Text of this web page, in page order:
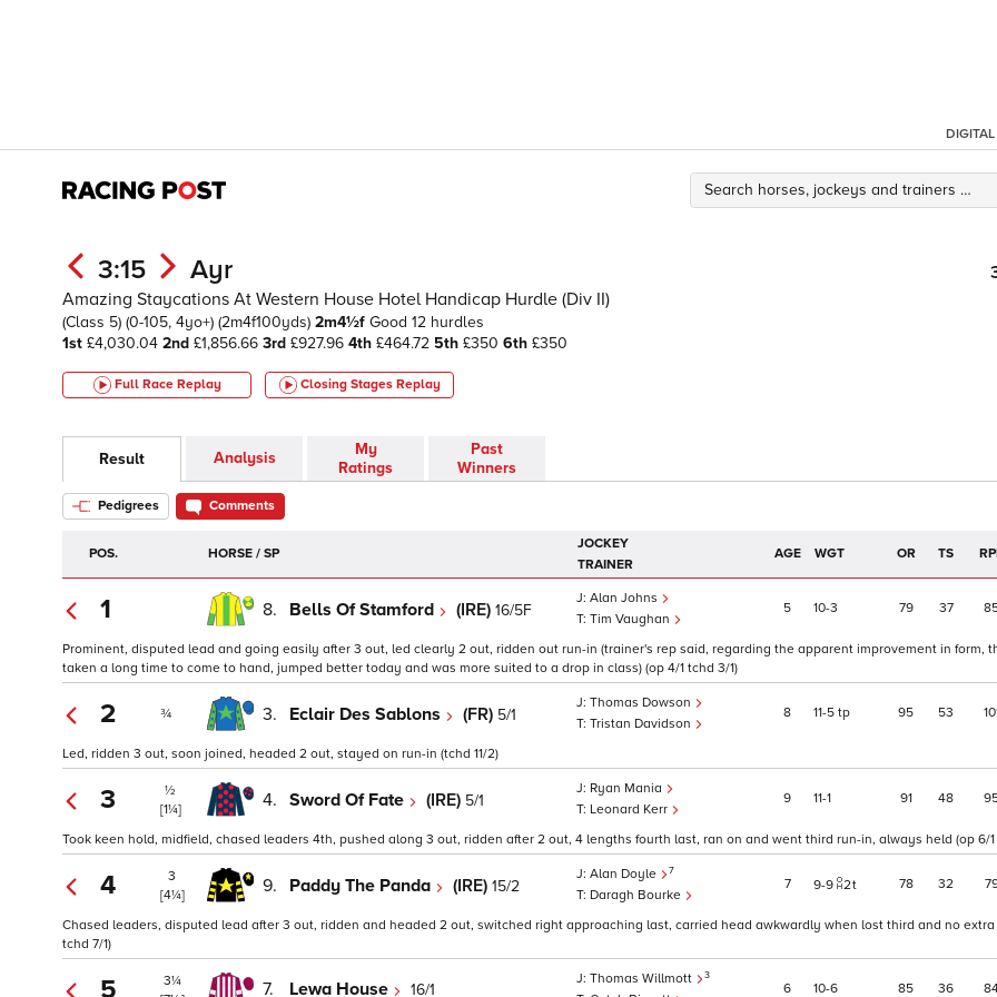
DIGITAL
3:15 Ayr
Amazing Staycations At Western House Hotel Handicap Hurdle (Div II)
(Class 5) (0-105, 4yo+) (2m4f100yds) 2m4½f Good 12 hurdles
1st £4,030.04 2nd £1,856.66 3rd £927.96 4th £464.72 5th £350 6th £350
Full Race Replay Closing Stages Replay
Result Analysis
My
Ratings
Past
Winners
Pedigrees Comments
POS. HORSE / SP
JOCKEY
TRAINER
AGE WGT OR TS
1 8. Bells Of Stamford (IRE) 16/5F
Alan Johns
Tim Vaughan
5 10 3 79 37
Prominent, disputed lead and going easily after 3 out, led clearly 2 out, ridden out run-in (trainer's rep said, regarding the apparent improvement in form,
taken a long time to come to hand, jumped better today and was more suited to a drop in class) (op 4/1 tchd 3/1)
2 ¾ 3. Eclair Des Sablons (FR) 5/1
Thomas Dowson
Tristan Davidson
8 11 5 tp 95 53
Led, ridden 3 out, soon joined, headed 2 out, stayed on run-in (tchd 11/2)
3
½
[1¼]
4. Sword Of Fate (IRE) 5/1
Ryan Mania
Leonard Kerr
9 11 1 91 48
Took keen hold, midfield, chased leaders 4th, pushed along 3 out, ridden after 2 out, 4 lengths fourth last, ran on and went third run-in, always held (op 6/1
4
3
[4¼]
9. Paddy The Panda (IRE) 15/2
Alan Doyle 7
Daragh Bourke
7 9 9 2t 78 32
Chased leaders, disputed lead after 3 out, ridden and headed 2 out, switched right approaching last, carried head awkwardly when lost third and no extra
tchd 7/1)
5
3¼
7. Lewa House 16/1
Thomas Willmott 3
6 10 6 85 36